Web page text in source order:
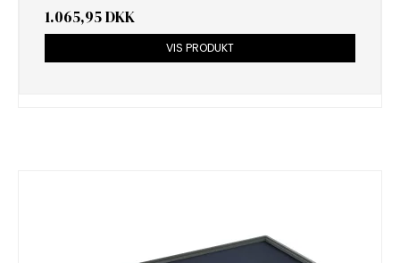
1.065,95 DKK
VIS PRODUKT